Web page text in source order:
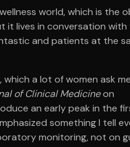
world, which is the
it lives in conversation with
and patients at the
a lot of women ask
of Clinical Medicineon
an early peak in the
something I tell
monitoring, not on